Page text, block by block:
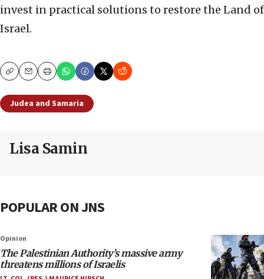
invest in practical solutions to restore the Land of
Israel.
CopyEmailPrint
Judea and Samaria
Lisa Samin
POPULAR ON JNS
Opinion
The Palestinian Authority’s massive army
threatens millions of Israelis